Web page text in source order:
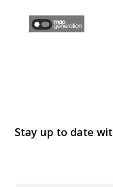
Stay up to date